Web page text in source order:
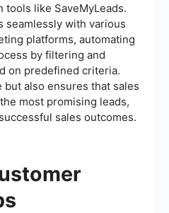
tools like SaveMyLeads.
seamlessly with various
platforms, automating
by filtering and
on predefined criteria.
also ensures that sales
most promising leads,
sales outcomes.